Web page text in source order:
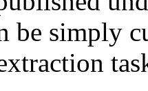
be simply